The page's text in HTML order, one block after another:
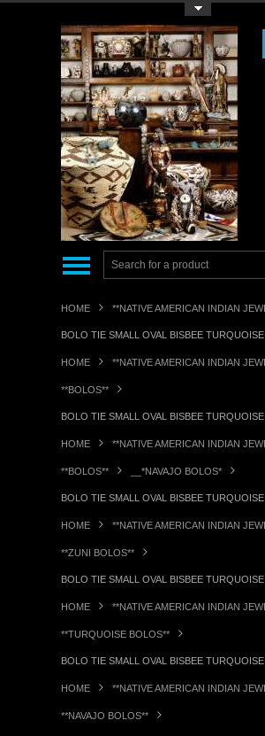
HOME **NATIVE AMERICAN INDIAN
BOLO TIE SMALL OVAL BISBEE
HOME **NATIVE AMERICAN INDIAN
**BOLOS**
BOLO TIE SMALL OVAL BISBEE
HOME **NATIVE AMERICAN INDIAN
**BOLOS** __*NAVAJO BOLOS*
BOLO TIE SMALL OVAL BISBEE
HOME **NATIVE AMERICAN INDIAN
**ZUNI BOLOS**
BOLO TIE SMALL OVAL BISBEE
HOME **NATIVE AMERICAN INDIAN
**TURQUOISE BOLOS**
BOLO TIE SMALL OVAL BISBEE
HOME **NATIVE AMERICAN INDIAN
**NAVAJO BOLOS**